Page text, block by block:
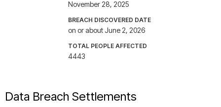
November 28, 2025
BREACH DISCOVERED DATE
on or about June 2, 2026
TOTAL PEOPLE AFFECTED
4443
Data Breach Settlements